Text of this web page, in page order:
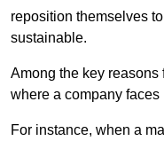
reposition themselves
sustainable.
Among the key reasons
where a company
For instance, when a